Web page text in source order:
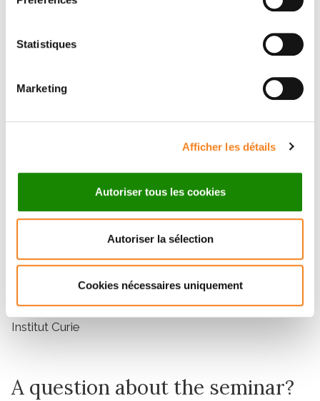
Statistiques
Marketing
Afficher les détails
Autoriser tous les cookies
Autoriser la sélection
Cookies nécessaires uniquement
Organizers
Scientific Project Manager Iro Triantafyllakou
Institut Curie
Anna Vähärautio
University of Helsinki
Invited by
Celine Vallot
Institut Curie
A question about the seminar?